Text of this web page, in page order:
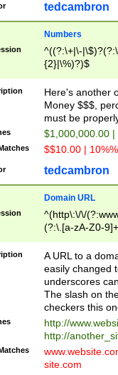
tedcambron
Numbers
^((?:\+|\-
{2}|\%)?)$
Here's another
Money $$$,
must be
$1,000,000.00
$$10.00 |
tedcambron
Domain URL
^(http\:\/\/
(?:\.[a-zA-Z0-
(?:\/)?)$
A URL to a
easily changed
underscores
The slash on
checkers this
http://
http://
site.com